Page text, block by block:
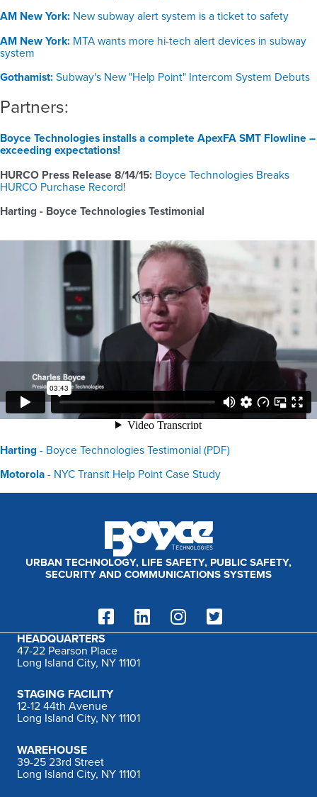
AM New York: New subway alert system is a ticket to safety
AM New York: MTA wants more hi-tech alert devices in subway
system
Gothamist: Subway's New "Help Point" Intercom System Debuts
Partners:
Boyce Technologies installs a complete ApexFA SMT Flowline –
exceeding expectations!
HURCO Press Release 8/14/15: Boyce Technologies Breaks
HURCO Purchase Record!
Harting - Boyce Technologies Testimonial
Harting - Boyce Technologies Testimonial (PDF)
Motorola - NYC Transit Help Point Case Study
URBAN TECHNOLOGY, LIFE SAFETY, PUBLIC SAFETY,
SECURITY AND COMMUNICATIONS SYSTEMS
HEADQUARTERS
47-22 Pearson Place
Long Island City, NY 11101
STAGING FACILITY
12-12 44th Avenue
Long Island City, NY 11101
WAREHOUSE
39-25 23rd Street
Long Island City, NY 11101